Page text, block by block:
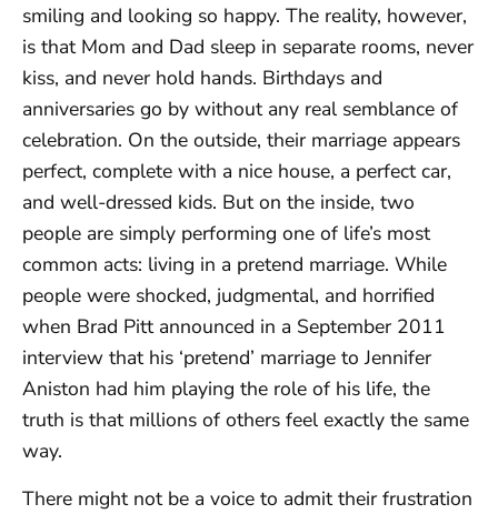
smiling and looking so happy. The reality, however,
is that Mom and Dad sleep in separate rooms, never
kiss, and never hold hands. Birthdays and
anniversaries go by without any real semblance of
celebration. On the outside, their marriage appears
perfect, complete with a nice house, a perfect car,
and well-dressed kids. But on the inside, two
people are simply performing one of life’s most
common acts: living in a pretend marriage. While
people were shocked, judgmental, and horrified
when Brad Pitt announced in a September 2011
interview that his ‘pretend’ marriage to Jennifer
Aniston had him playing the role of his life, the
truth is that millions of others feel exactly the same
way.
There might not be a voice to admit their frustration